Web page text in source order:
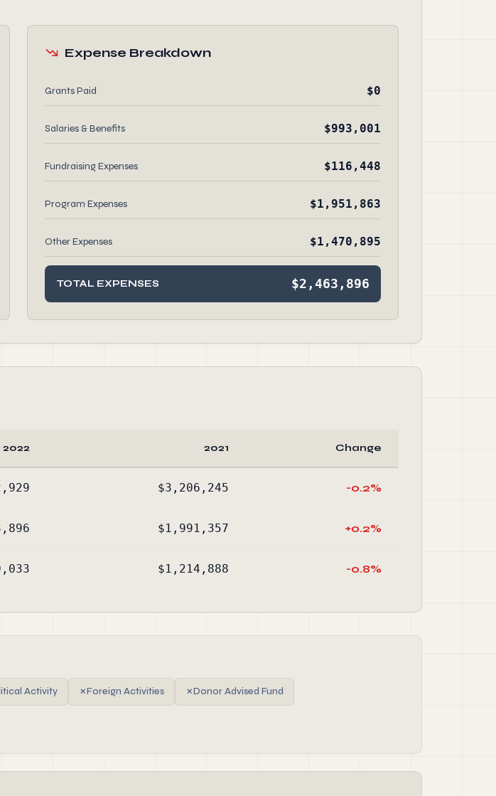
Expense Breakdown
Grants Paid $0
Salaries & Benefits $993,001
Fundraising Expenses $116,448
Program Expenses $1,951,863
Other Expenses $1,470,895
TOTAL EXPENSES $2,463,896
2022 2021 Change
$3,206,245 -0.2%
$1,991,357 +0.2%
$1,214,888 -0.8%
Activity ✗Foreign Activities ✗Donor Advised Fund